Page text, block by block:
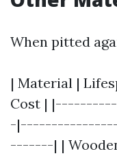
When pitted
| Material |
Cost |
-
-------| |